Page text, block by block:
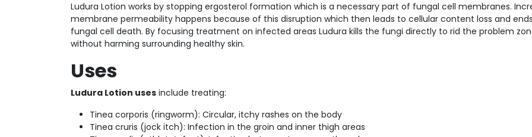
Ludura Lotion works by stopping ergosterol formation which is a necessary part of fungal cell membranes.
membrane permeability happens because of this disruption which then leads to cellular content loss and
fungal cell death. By focusing treatment on infected areas Ludura kills the fungi directly to rid the problem
without harming surrounding healthy skin.
Uses
Ludura Lotion uses include treating:
Tinea corporis (ringworm): Circular, itchy rashes on the body
Tinea cruris (jock itch): Infection in the groin and inner thigh areas